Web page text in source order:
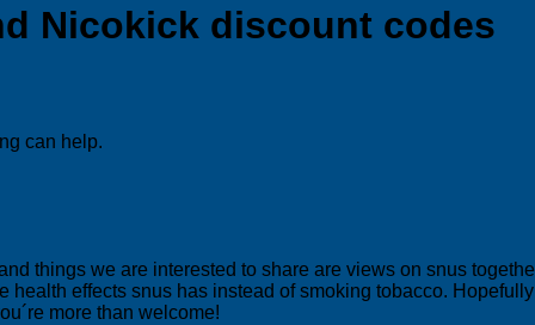
Nicokick discount codes
can help.
things we are interested to share are views on snus
effects snus has instead of smoking tobacco.
more than welcome!